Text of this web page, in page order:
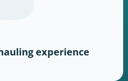
experience